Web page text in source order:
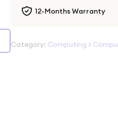
12-Months Warranty
Category: Computing >